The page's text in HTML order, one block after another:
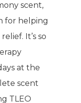
scent,
for helping
It’s so
at the
scent
TLEO